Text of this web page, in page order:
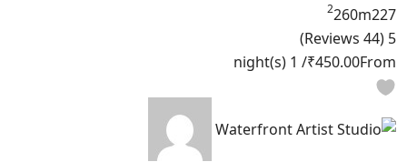
7
2
2
260m
2
5
(44 Reviews)
From
₹450.00
/ 1 night(s)